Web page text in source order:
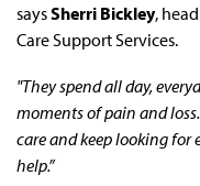
saysSherri Bickley,
Care Support Services.
"They spend all day,
moments of pain and
care and keep looking for
help.”